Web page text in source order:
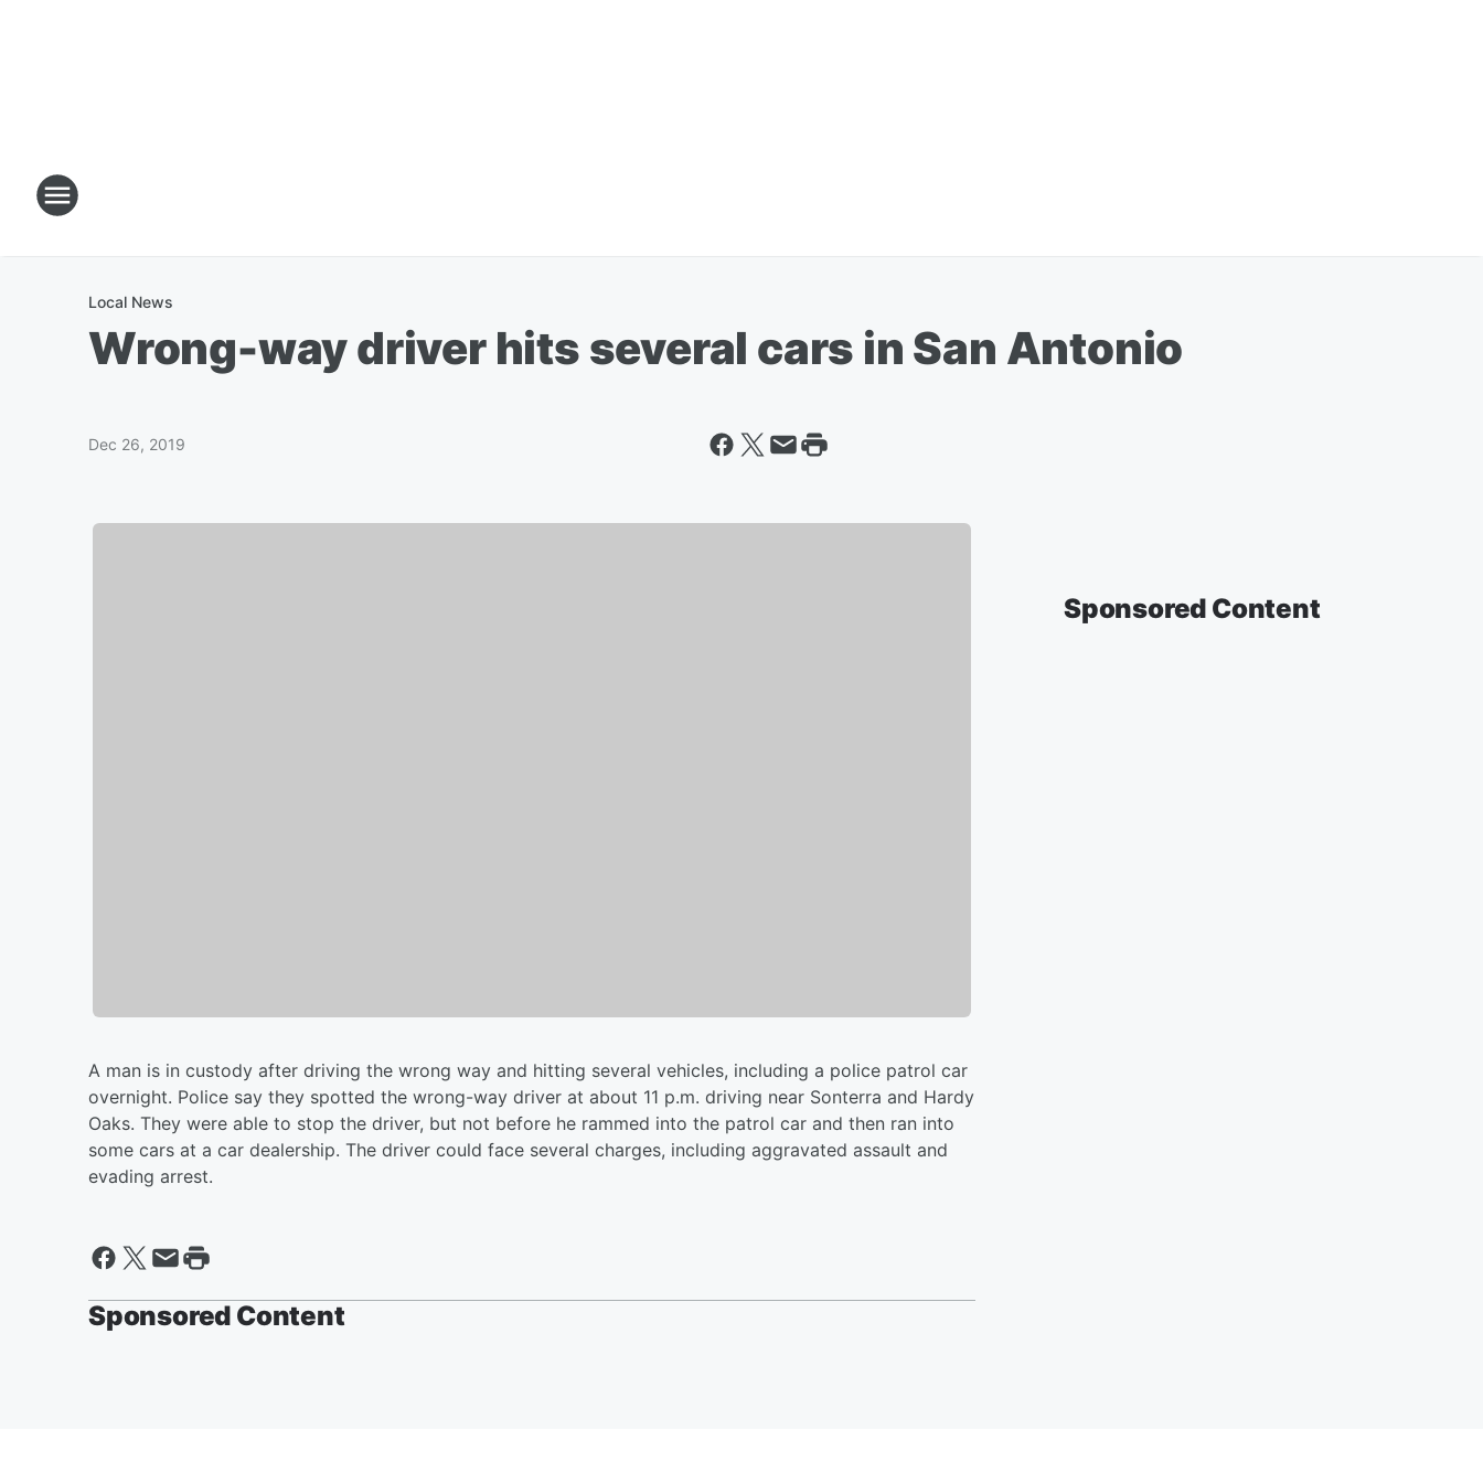
Local News
Wrong-way driver hits several cars in San Antonio
Dec 26, 2019
A man is in custody after driving the wrong way and hitting several vehicles, including a police patrol car
overnight. Police say they spotted the wrong-way driver at about 11 p.m. driving near Sonterra and Hardy
Oaks. They were able to stop the driver, but not before he rammed into the patrol car and then ran into
some cars at a car dealership. The driver could face several charges, including aggravated assault and
evading arrest.
Sponsored Content
Sponsored Content